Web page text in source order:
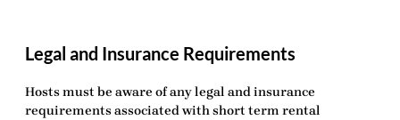
Legal and Insurance Requirements
Hosts must be aware of any legal and insurance
requirements associated withshort term rental